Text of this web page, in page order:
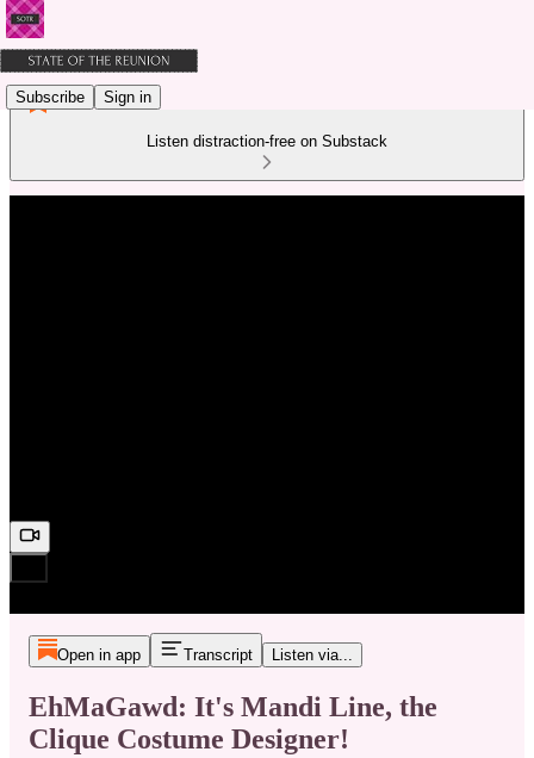
Subscribe Sign in
Listen distraction-free on Substack
Open in app Transcript Listen via...
EhMaGawd: It's Mandi Line, the
Clique Costume Designer!